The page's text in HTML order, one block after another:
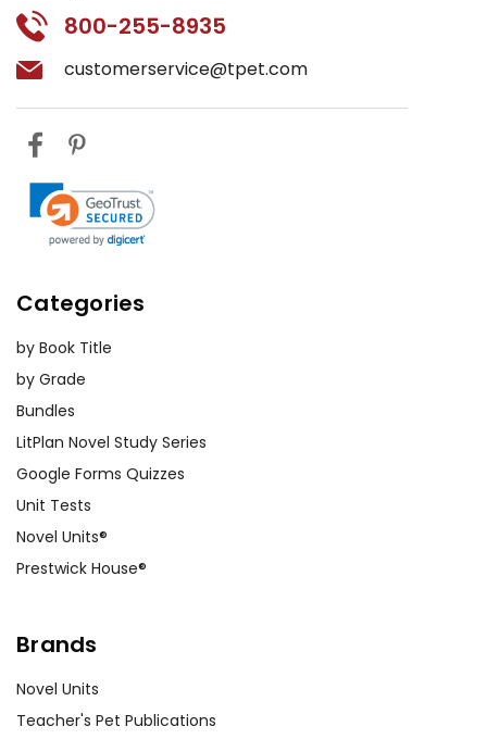
800-255-8935
customerservice@tpet.com
Categories
by Book Title
by Grade
Bundles
LitPlan Novel Study Series
Google Forms Quizzes
Unit Tests
Novel Units®
Prestwick House®
Brands
Novel Units
Teacher's Pet Publications